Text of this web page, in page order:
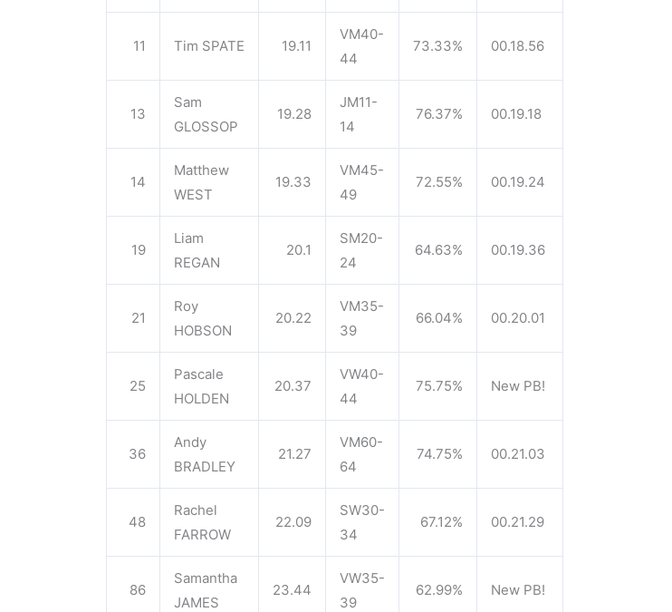
11 Tim SPATE 19.11
VM40-
44
73.33% 00.18.56
13
Sam
GLOSSOP
19.28
JM11-
14
76.37% 00.19.18
14
Matthew
WEST
19.33
VM45-
49
72.55% 00.19.24
19
Liam
REGAN
20.1
SM20-
24
64.63% 00.19.36
21
Roy
HOBSON
20.22
VM35-
39
66.04% 00.20.01
25
Pascale
HOLDEN
20.37
VW40-
44
75.75% New PB!
36
Andy
BRADLEY
21.27
VM60-
64
74.75% 00.21.03
48
Rachel
FARROW
22.09
SW30-
34
67.12% 00.21.29
86
Samantha
JAMES
23.44
VW35-
39
62.99% New PB!